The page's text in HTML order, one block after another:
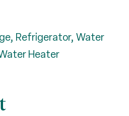
Refrigerator, Water
Heater